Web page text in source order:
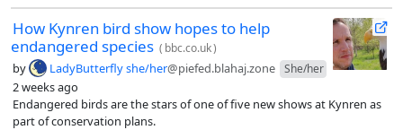
How Kynren bird show hopes to help
endangered species ( bbc.co.uk)
by LadyButterfly she/her@piefed.blahaj.zone She/her
2 weeks ago
Endangered birds are the stars of one of five new shows at Kynren as
part of conservation plans.